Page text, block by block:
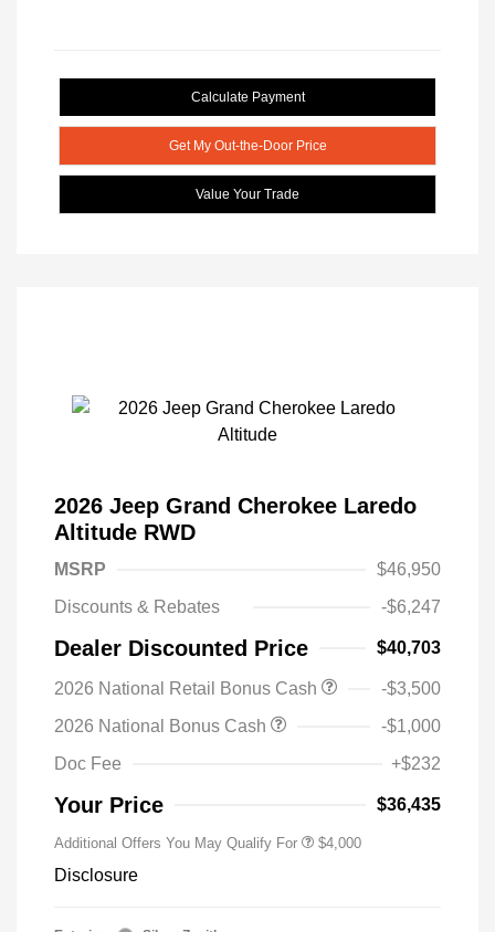
Calculate Payment
Get My Out-the-Door Price
Value Your Trade
2026 Jeep Grand Cherokee Laredo
Altitude RWD
MSRP
$46,950
Discounts & Rebates
-$6,247
Dealer Discounted Price $40,703
2026 National Retail Bonus Cash
-$3,500
2026 National Bonus Cash
-$1,000
Doc Fee
+$232
Your Price $36,435
Additional Offers You May Qualify For $4,000
Disclosure